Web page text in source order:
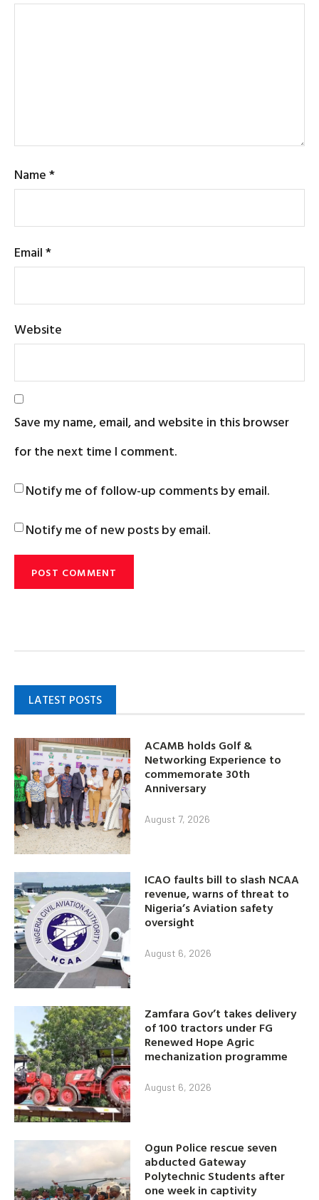
Name*
Email*
Website
Save my name, email, and website in this browser
for the next time I comment.
Notify me of follow-up comments by email.
Notify me of new posts by email.
LATEST POSTS
ACAMB holds Golf &
Networking Experience to
commemorate 30th
Anniversary
August 7, 2026
ICAO faults bill to slash NCAA
revenue, warns of threat to
Nigeria’s Aviation safety
oversight
August 6, 2026
Zamfara Gov’t takes delivery
of 100 tractors under FG
Renewed Hope Agric
mechanization programme
August 6, 2026
Ogun Police rescue seven
abducted Gateway
Polytechnic Students after
one week in captivity